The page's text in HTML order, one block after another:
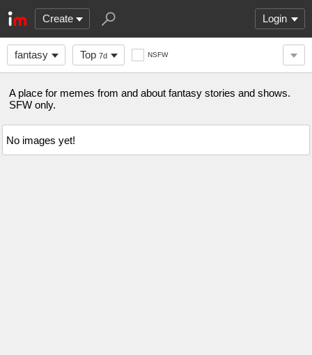
Create Login
fantasy Top 7d NSFW
A place for memes from and about fantasy stories and shows.
SFW only.
No images yet!